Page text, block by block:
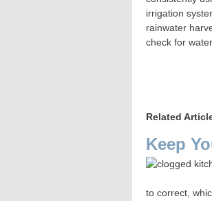
irrigation
rainwater
check for
Related
Keep
to correct,